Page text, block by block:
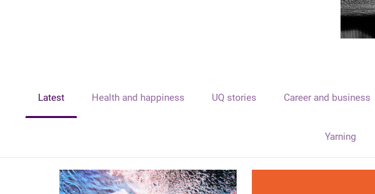
Latest Health and happiness UQ stories Career and business
Yarning